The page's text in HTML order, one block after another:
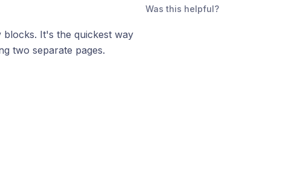
It's the quickest way
two separate pages.
Was this helpful?